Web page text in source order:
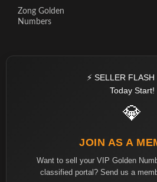
Zong Golden
Numbers
⚡ SELLER
Today Start!
💎
JOIN AS A
Want to sell your VIP Golden
classified portal? Send us a